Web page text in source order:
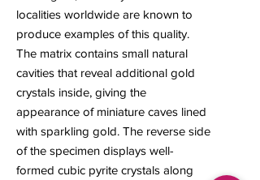
localities worldwide are known to
produce examples of this quality.
The matrix contains small natural
cavities that reveal additional gold
crystals inside, giving the
appearance of miniature caves lined
with sparkling gold. The reverse side
of the specimen displays well-
formed cubic pyrite crystals along